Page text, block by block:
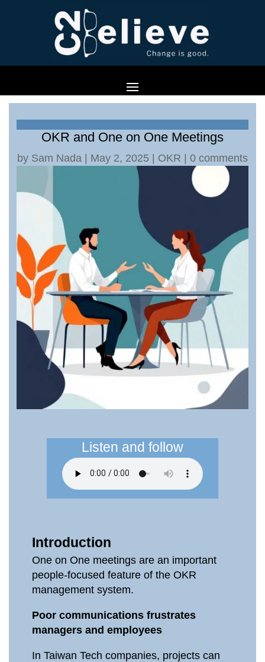
OKR and One on One Meetings
by Sam Nada May 2, 2025 OKR 0 comments
Listen and follow
Introduction
One on One meetings are an important
people-focused feature of the OKR
management system.
Poor communications frustrates
managers and employees
In Taiwan Tech companies, projects can